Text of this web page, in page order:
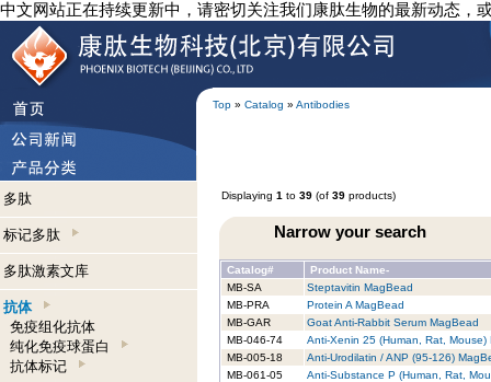
中文网站正在持续更新中，请密切关注我们康肽生物的最新动态，
Top » Catalog » Antibodies
多肽
标记多肽
多肽激素文库
抗体
免疫组化抗体
纯化免疫球蛋白
抗体标记
Displaying 1 to 39 (of 39 products)
Narrow your search
Catalog#
Product Name-
MB-SA
Steptavitin MagBead
MB-PRA
Protein A MagBead
MB-GAR
Goat Anti-Rabbit Serum MagBead
MB-046-74
Anti-Xenin 25 (Human, Rat, Mouse)
MB-005-18
Anti-Urodilatin / ANP (95-126)
MB-061-05
Anti-Substance P (Human, Rat,